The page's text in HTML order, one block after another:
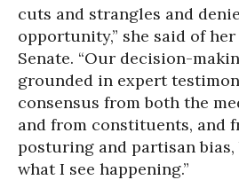
cuts and strangles and
opportunity,” she said of
Senate. “Our decision-
grounded in expert
consensus from both the
and from constituents, and
posturing and partisan bias,
what I see happening.”